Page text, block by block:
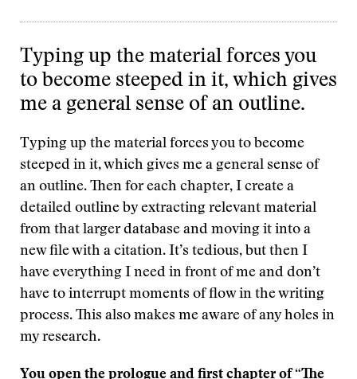
Typing up the material forces you
to become steeped in it, which gives
me a general sense of an outline.
Typing up the material forces you to become
steeped in it, which gives me a general sense of
an outline. Then for each chapter, I create a
detailed outline by extracting relevant material
from that larger database and moving it into a
new file with a citation. It’s tedious, but then I
have everything I need in front of me and don’t
have to interrupt moments of flow in the writing
process. This also makes me aware of any holes in
my research.
You open the prologue and first chapter of “The